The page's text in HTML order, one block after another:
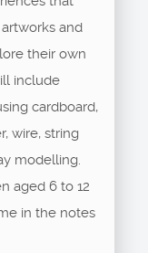
and
their own
include
cardboard,
wire, string
modelling.
aged 6 to 12
in the notes